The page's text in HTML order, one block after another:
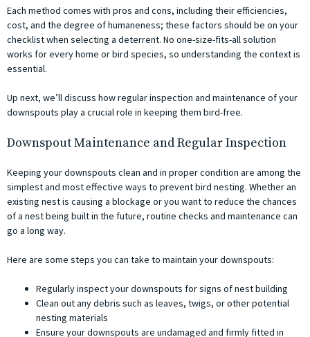
Each method comes with pros and cons, including their efficiencies,
cost, and the degree of humaneness; these factors should be on your
checklist when selecting a deterrent. No one-size-fits-all solution
works for every home or bird species, so understanding the context is
essential.
Up next, we’ll discuss how regular inspection and maintenance of your
downspouts play a crucial role in keeping them bird-free.
Downspout Maintenance and Regular Inspection
Keeping your downspouts clean and in proper condition are among the
simplest and most effective ways to prevent bird nesting. Whether an
existing nest is causing a blockage or you want to reduce the chances
of a nest being built in the future, routine checks and maintenance can
go a long way.
Here are some steps you can take to maintain your downspouts:
Regularly inspect your downspouts for signs of nest building
Clean out any debris such as leaves, twigs, or other potential
nesting materials
Ensure your downspouts are undamaged and firmly fitted in